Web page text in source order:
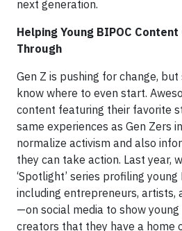
next generation.
Helping Young BIPOC
Through
Gen Z is pushing for change,
know where to even start.
content featuring their favorite
same experiences as Gen Zers
normalize activism and also
they can take action. Last year,
‘Spotlight’ series profiling
including entrepreneurs, artists,
—on social media to show young
creators that they have a home